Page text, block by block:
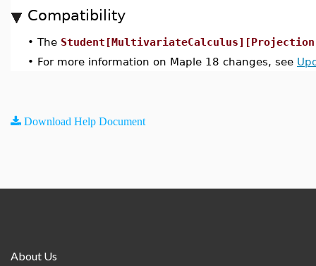
Compatibility
• The
• For more information on Maple 18 changes, see
Download Help Document
About Us